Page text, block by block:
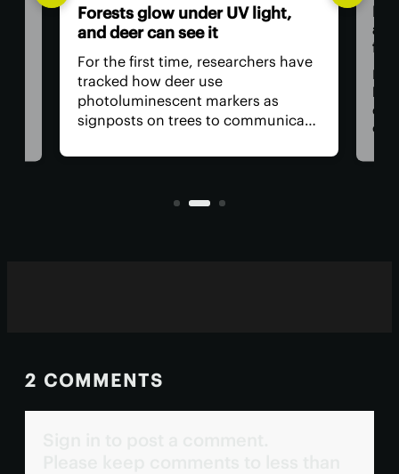
Forests glow under UV light,
and deer can see it
For the first time, researchers have
tracked how deer use
photoluminescent markers as
signposts on trees to communicate
visual acuity allows them to see in
2 COMMENTS